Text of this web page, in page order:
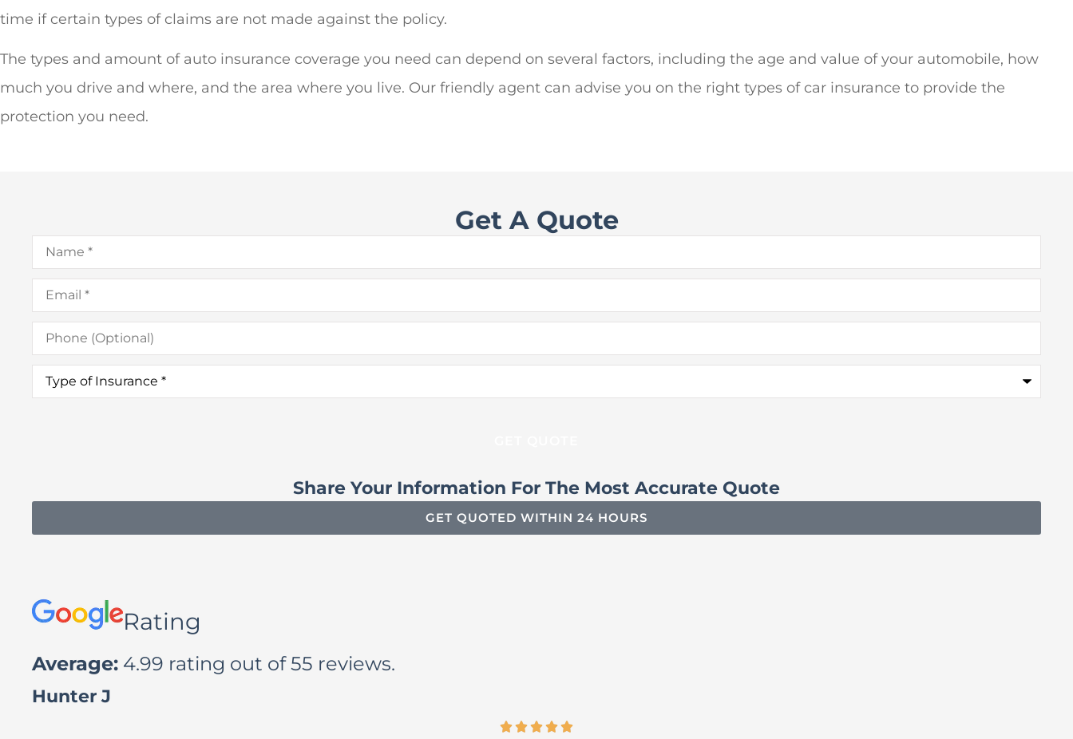
time if certain types of claims are not made against the policy.
The types and amount of auto insurance coverage you need can depend on several factors, including the age and value of your automobile, how
much you drive and where, and the area where you live. Our friendly agent can advise you on the right types of car insurance to provide the
protection you need.
Get A Quote
Name*
Email*
Phone
(Optional)
Type
Insurance*
Share Your Information For The Most Accurate Quote
GET QUOTED WITHIN 24 HOURS
Rating
Average: 4.99 rating out of 55 reviews.
Luana A